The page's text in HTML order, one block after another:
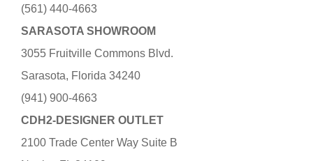
(561) 440-4663
SARASOTA SHOWROOM
3055 Fruitville Commons Blvd.
Sarasota, Florida 34240
(941) 900-4663
CDH2-DESIGNER OUTLET
2100 Trade Center Way Suite B